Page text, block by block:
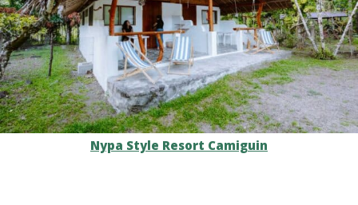
Nypa Style Resort Camiguin